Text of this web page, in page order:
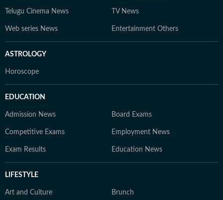
Telugu Cinema News TV News
Web series News Entertainment Others
ASTROLOGY
Horoscope
EDUCATION
Admission News Board Exams
Competitive Exams Employment News
Exam Results Education News
LIFESTYLE
Art and Culture Brunch